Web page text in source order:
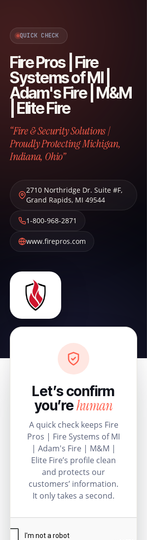
QUICK CHECK
Fire Pros | Fire
Systems of MI |
Adam's Fire | M&M
| Elite Fire
“Fire & Security Solutions |
Proudly Protecting Michigan,
Indiana, Ohio”
2710 Northridge Dr. Suite #F,
Grand Rapids, MI 49544
1-800-968-2871
www.firepros.com
Let’s confirm
you’rehuman
A quick check keeps Fire
Pros | Fire Systems of MI
| Adam's Fire | M&M |
Elite Fire’s profile clean
and protects our
customers’ information.
It only takes a second.